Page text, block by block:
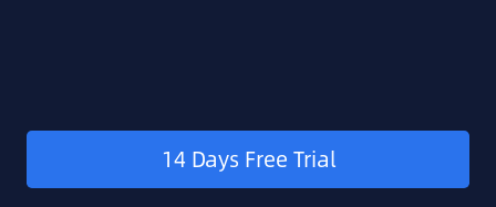
14 Days Free Trial